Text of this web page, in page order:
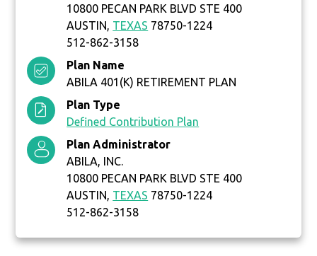
10800 PECAN PARK BLVD STE 400
AUSTIN, TEXAS 78750-1224
512-862-3158
Plan Name
ABILA 401(K) RETIREMENT PLAN
Plan Type
Defined Contribution Plan
Plan Administrator
ABILA, INC.
10800 PECAN PARK BLVD STE 400
AUSTIN, TEXAS 78750-1224
512-862-3158